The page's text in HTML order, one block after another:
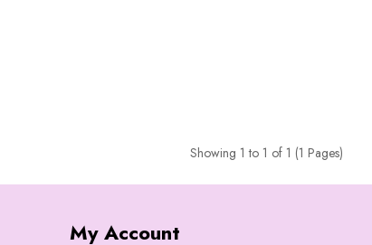
Showing 1 to 1 of 1 (1 Pages)
My Account